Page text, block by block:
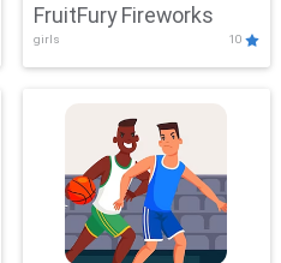
FruitFury Fireworks
girls 10